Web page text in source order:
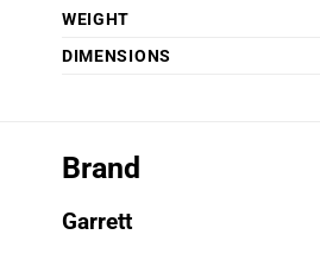
WEIGHT
DIMENSIONS
Brand
Garrett